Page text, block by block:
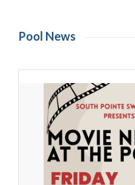
Pool News